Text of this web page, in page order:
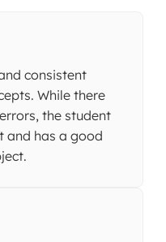
consistent
While there
the student
and has a good